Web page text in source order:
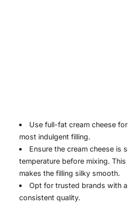
Use full-fat cream cheese
most indulgent filling.
Ensure the cream cheese is
temperature before mixing.
makes the filling silky smooth.
Opt for trusted brands with
consistent quality.